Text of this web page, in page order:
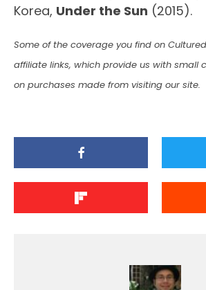
Korea, Under the Sun (2015).
Some of the coverage you find on
affiliate links, which provide us with small
on purchases made from visiting our site.